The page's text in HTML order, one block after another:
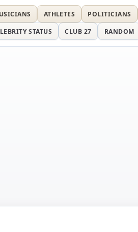
ATHLETES POLITICIANS
STATUS CLUB 27 RANDOM